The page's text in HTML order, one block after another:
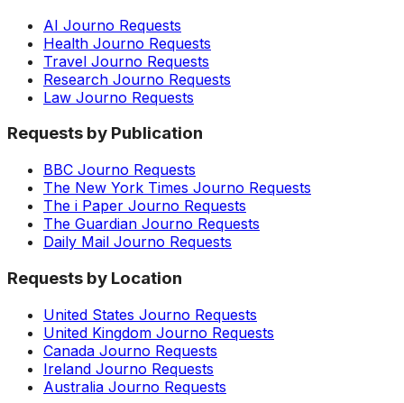
AI Journo Requests
Health Journo Requests
Travel Journo Requests
Research Journo Requests
Law Journo Requests
Requests by Publication
BBC Journo Requests
The New York Times Journo Requests
The i Paper Journo Requests
The Guardian Journo Requests
Daily Mail Journo Requests
Requests by Location
United States Journo Requests
United Kingdom Journo Requests
Canada Journo Requests
Ireland Journo Requests
Australia Journo Requests